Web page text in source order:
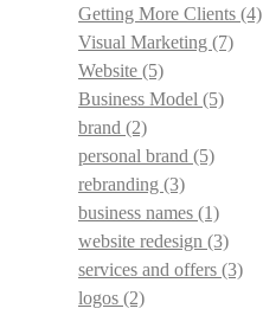
Getting More Clients (4)
Visual Marketing (7)
Website (5)
Business Model (5)
brand (2)
personal brand (5)
rebranding (3)
business names (1)
website redesign (3)
services and offers (3)
logos (2)